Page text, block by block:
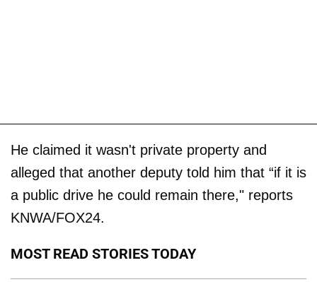
He claimed it wasn't private property and
alleged that another deputy told him that “if it is
a public drive he could remain there," reports
KNWA/FOX24.
MOST READ STORIES TODAY